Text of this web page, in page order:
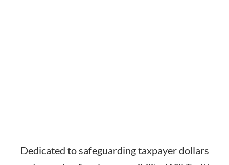
Dedicated to safeguarding taxpayer dollars